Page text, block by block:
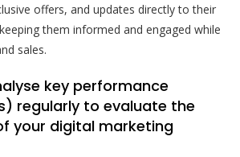
offers, and updates directly to their
them informed and engaged while
sales.
key performance
regularly to evaluate the
your digital marketing